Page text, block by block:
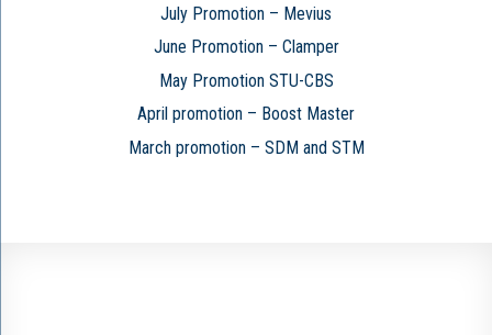
July Promotion – Mevius
June Promotion – Clamper
May Promotion STU-CBS
April promotion – Boost Master
March promotion – SDM and STM